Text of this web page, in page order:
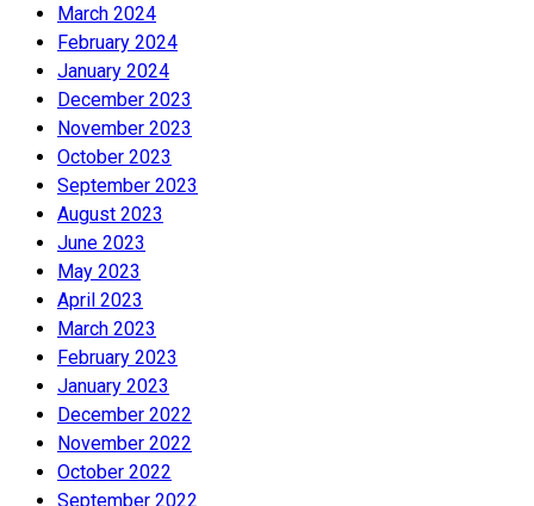
March 2024
February 2024
January 2024
December 2023
November 2023
October 2023
September 2023
August 2023
June 2023
May 2023
April 2023
March 2023
February 2023
January 2023
December 2022
November 2022
October 2022
September 2022